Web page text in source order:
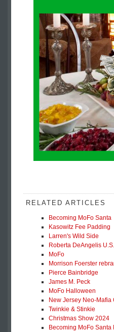
RELATED ARTICLES
Becoming MoFo Santa
Kasowitz Fee Padding
Larren's Wild Side
Roberta DeAngelis
MoFo
Morrison Foerster
Pierce Bainbridge
James M. Peck
MoFo Halloween
New Jersey Neo-Mafia
Twinkie & Stinkie
Christmas Show 2024
Becoming MoFo Santa